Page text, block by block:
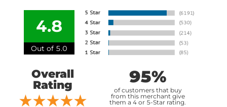
4.8
Out of 5.0
Overall
Rating
95%
of customers that buy
from this merchant give
them a 4 or 5-Star rating.